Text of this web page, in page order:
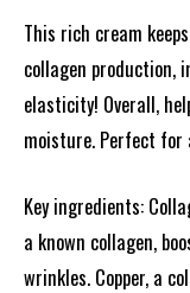
This rich cream
collagen production,
elasticity! Overall,
moisture. Perfect for
Key ingredients:
a known collagen,
wrinkles. Copper, a